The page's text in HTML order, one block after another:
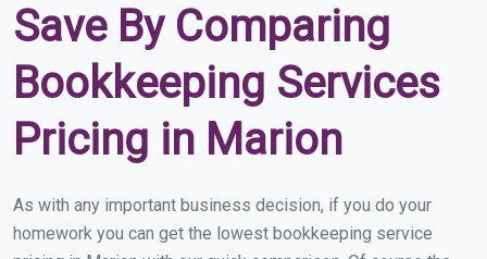
Save By Comparing
Bookkeeping Services
Pricing in Marion
As with any important business decision, if you do your
homework you can get the lowest bookkeeping service